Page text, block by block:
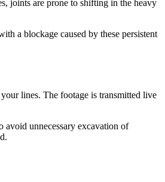
joints are prone to shifting in the heavy
a blockage caused by these persistent
lines. The footage is transmitted live
avoid unnecessary excavation of